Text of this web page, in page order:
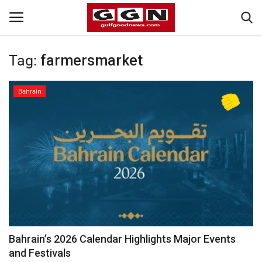
Home
Bahrain
#Trending
Entertainment
Gulf News
Tag: farmersmarket
Bahrain
Bahrain’s 2026 Calendar Highlights Major Events
and Festivals